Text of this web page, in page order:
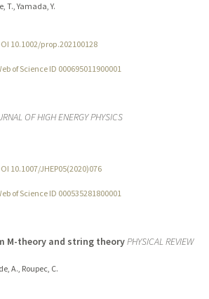
T., Yamada, Y.
10.1002/prop.202100128
of Science ID 000695011900001
OF HIGH ENERGY PHYSICS
10.1007/JHEP05(2020)076
of Science ID 000535281800001
M-theory and string theoryPHYSICAL REVIEW
A., Roupec, C.